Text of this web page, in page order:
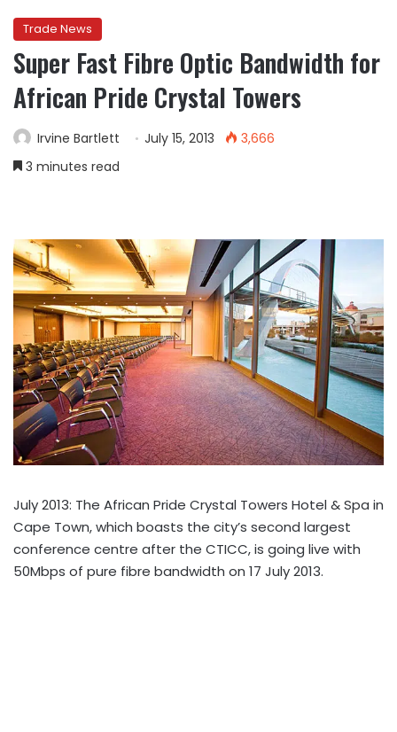
Trade News
Super Fast Fibre Optic Bandwidth for
African Pride Crystal Towers
Irvine Bartlett July 15, 2013
3,666
3 minutes read
July 2013: The African Pride Crystal Towers Hotel & Spa in
Cape Town, which boasts the city’s second largest
conference centre after the CTICC, is going live with
50Mbps of pure fibre bandwidth on 17 July 2013.